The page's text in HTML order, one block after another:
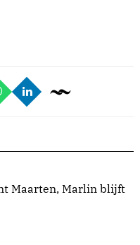
Maarten, Marlin blijft